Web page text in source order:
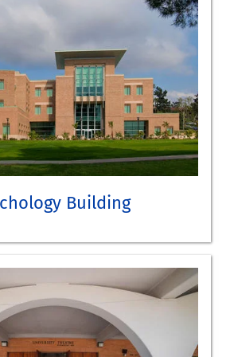
Sciences 1500 Conference Room
ON THE CAMPUS MAP
Building
and Auditory Event Perception Lab
Laboratory
Computational Cognition Lab
BUILDING ON CAMPUS MAP